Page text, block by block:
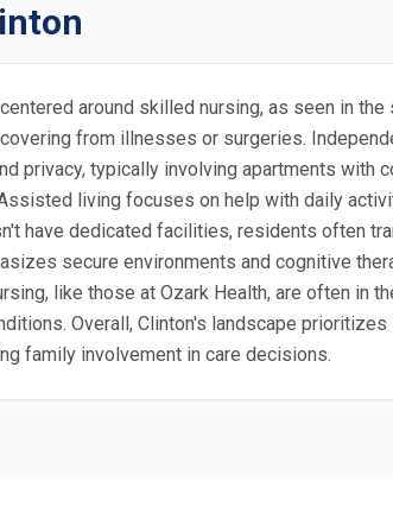
around skilled nursing, as seen in
from illnesses or surgeries.
privacy, typically involving apartments
living focuses on help with daily
have dedicated facilities, residents often
secure environments and cognitive
like those at Ozark Health, are often in
Overall, Clinton's landscape
family involvement in care decisions.